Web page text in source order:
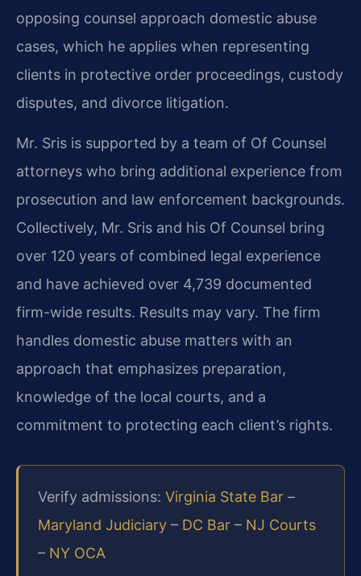
opposing counsel approach domestic abuse
cases, which he applies when representing
clients in protective order proceedings, custody
disputes, and divorce litigation.
Mr. Sris is supported by a team of Of Counsel
attorneys who bring additional experience from
prosecution and law enforcement backgrounds.
Collectively, Mr. Sris and his Of Counsel bring
over 120 years of combined legal experience
and have achieved over 4,739 documented
firm-wide results. Results may vary. The firm
handles domestic abuse matters with an
approach that emphasizes preparation,
knowledge of the local courts, and a
commitment to protecting each client’s rights.
Verify admissions: Virginia State Bar –
Maryland Judiciary – DC Bar – NJ Courts
– NY OCA